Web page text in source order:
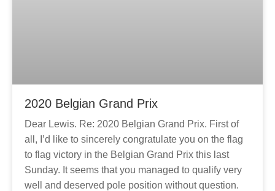
2020 Belgian Grand Prix
Dear Lewis. Re: 2020 Belgian Grand Prix. First of
all, I’d like to sincerely congratulate you on the flag
to flag victory in the Belgian Grand Prix this last
Sunday. It seems that you managed to qualify very
well and deserved pole position without question.